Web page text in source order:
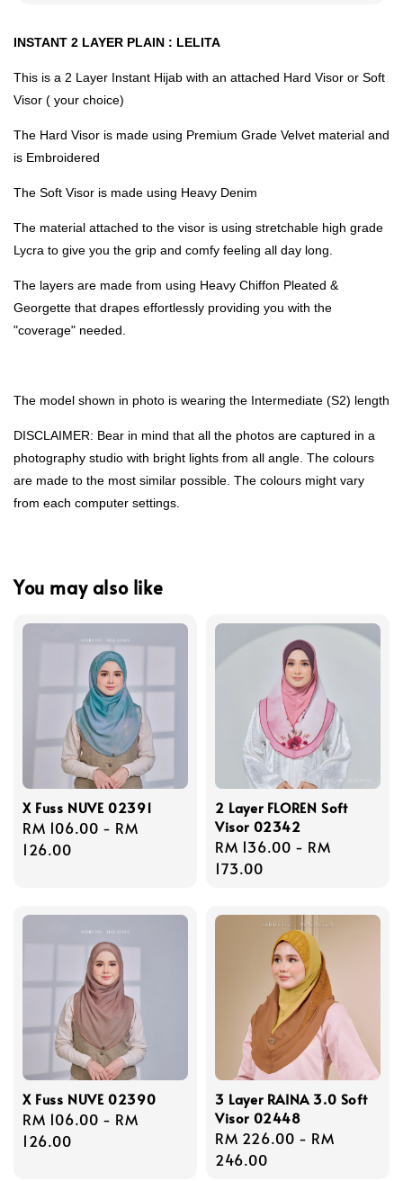
INSTANT 2 LAYER PLAIN : LELITA
This is a 2 Layer Instant Hijab with an attached Hard Visor or Soft
Visor ( your choice)
The Hard Visor is made using Premium Grade Velvet material and
is Embroidered
The Soft Visor is made using Heavy Denim
The material attached to the visor is using stretchable high grade
Lycra to give you the grip and comfy feeling all day long.
The layers are made from using Heavy Chiffon Pleated &
Georgette that drapes effortlessly providing you with the
"coverage" needed.
The model shown in photo is wearing the Intermediate (S2) length
DISCLAIMER: Bear in mind that all the photos are captured in a
photography studio with bright lights from all angle. The colours
are made to the most similar possible. The colours might vary
from each computer settings.
You may also like
X Fuss NUVE 02391
Regular
price
RM 106.00 - RM
126.00
2 Layer FLOREN Soft
Visor 02342
Regular
price
RM 136.00 - RM
173.00
X Fuss NUVE 02390
Regular
price
RM 106.00 - RM
126.00
3 Layer RAINA 3.0 Soft
Visor 02448
Regular
price
RM 226.00 - RM
246.00